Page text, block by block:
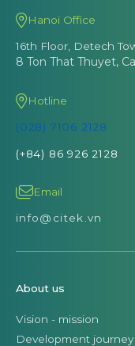
Hanoi Office
16th Floor, Detech
8 Ton That Thuyet,
Hotline
(028) 7106 2128
(+84) 86 926 2128
Email
info@citek.vn
About us
Vision - mission
Development journey